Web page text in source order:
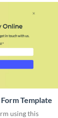
Template
using this